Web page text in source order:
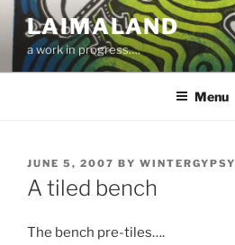
Skip
content
LAIMALAND
a work in progress….
Menu
POSTED
ON
JUNE 5, 2007 BY WINTERGYPSY
A tiled bench
The bench pre-tiles….